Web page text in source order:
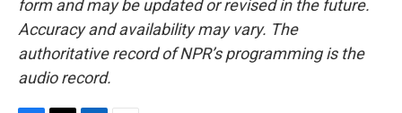
form and may be updated or revised in the future.
Accuracy and availability may vary. The
authoritative record of NPR’s programming is the
audio record.